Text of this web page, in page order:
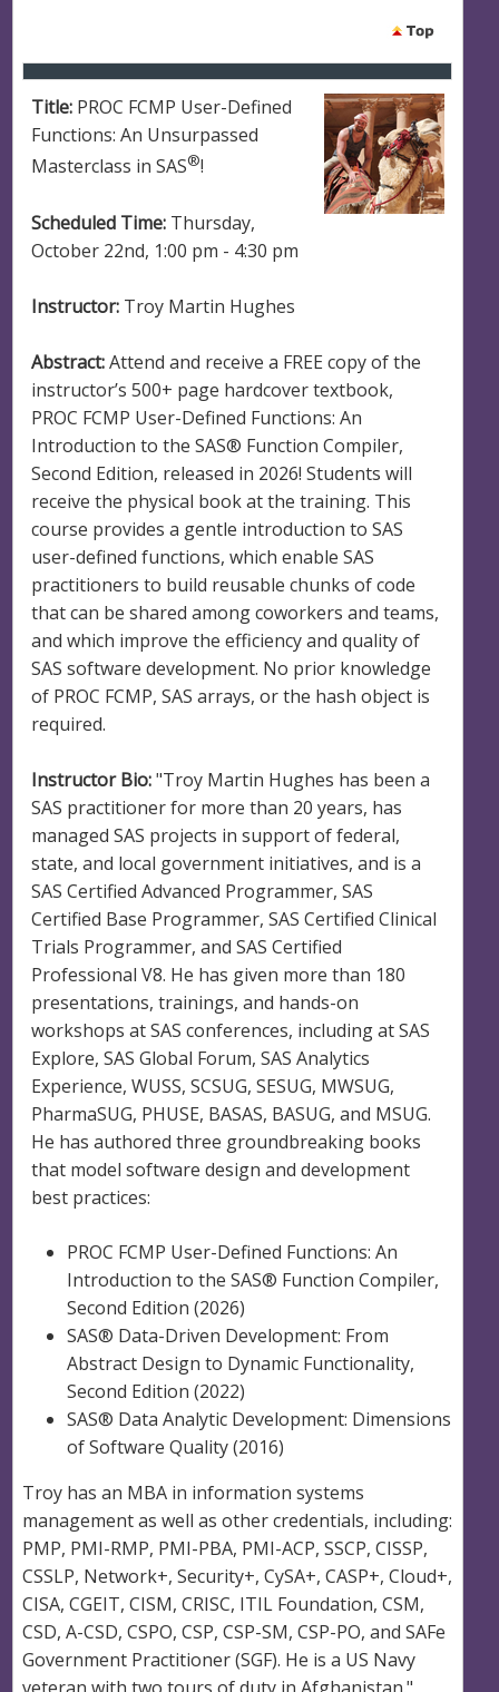
Title: PROC FCMP User-Defined
Functions: An Unsurpassed
Masterclass in SAS®!
Scheduled Time: Thursday,
October 22nd, 1:00 pm - 4:30 pm
Instructor: Troy Martin Hughes
Abstract:Attend and receive a FREE copy of the
instructor’s 500+ page hardcover textbook,
PROC FCMP User-Defined Functions: An
Introduction to the SAS® Function Compiler,
Second Edition, released in 2026! Students will
receive the physical book at the training. This
course provides a gentle introduction to SAS
user-defined functions, which enable SAS
practitioners to build reusable chunks of code
that can be shared among coworkers and teams,
and which improve the efficiency and quality of
SAS software development. No prior knowledge
of PROC FCMP, SAS arrays, or the hash object is
required.
Instructor Bio:"Troy Martin Hughes has been a
SAS practitioner for more than 20 years, has
managed SAS projects in support of federal,
state, and local government initiatives, and is a
SAS Certified Advanced Programmer, SAS
Certified Base Programmer, SAS Certified Clinical
Trials Programmer, and SAS Certified
Professional V8. He has given more than 180
presentations, trainings, and hands-on
workshops at SAS conferences, including at SAS
Explore, SAS Global Forum, SAS Analytics
Experience, WUSS, SCSUG, SESUG, MWSUG,
PharmaSUG, PHUSE, BASAS, BASUG, and MSUG.
He has authored three groundbreaking books
that model software design and development
best practices:
PROC FCMP User-Defined Functions: An
Introduction to the SAS® Function Compiler,
Second Edition (2026)
SAS® Data-Driven Development: From
Abstract Design to Dynamic Functionality,
Second Edition (2022)
SAS® Data Analytic Development: Dimensions
of Software Quality (2016)
Troy has an MBA in information systems
management as well as other credentials, including:
PMP, PMI-RMP, PMI-PBA, PMI-ACP, SSCP, CISSP,
CSSLP, Network+, Security+, CySA+, CASP+, Cloud+,
CISA, CGEIT, CISM, CRISC, ITIL Foundation, CSM,
CSD, A-CSD, CSPO, CSP, CSP-SM, CSP-PO, and SAFe
Government Practitioner (SGF). He is a US Navy